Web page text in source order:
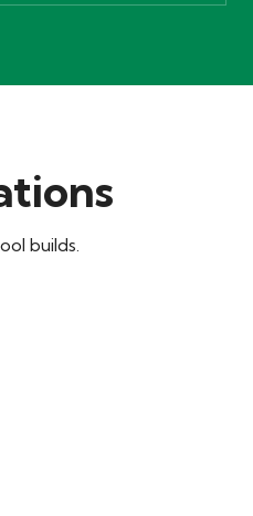
builds.